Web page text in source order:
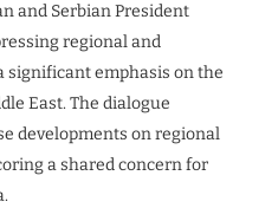
and Serbian President
regional and
significant emphasis on the
East. The dialogue
developments on regional
a shared concern for